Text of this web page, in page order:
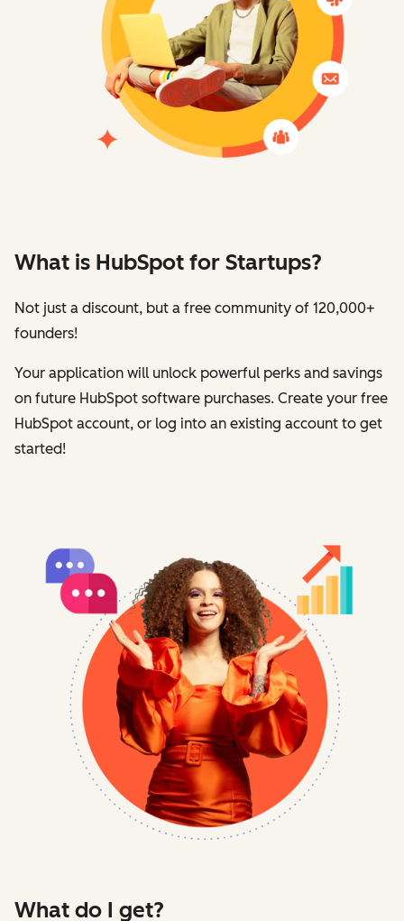
What is HubSpot for Startups?
Not just a discount, but a free community of 120,000+
founders!
Your application will unlock powerful perks and savings
on future HubSpot software purchases. Create your free
HubSpot account, or log into an existing account to get
started!
What do I get?